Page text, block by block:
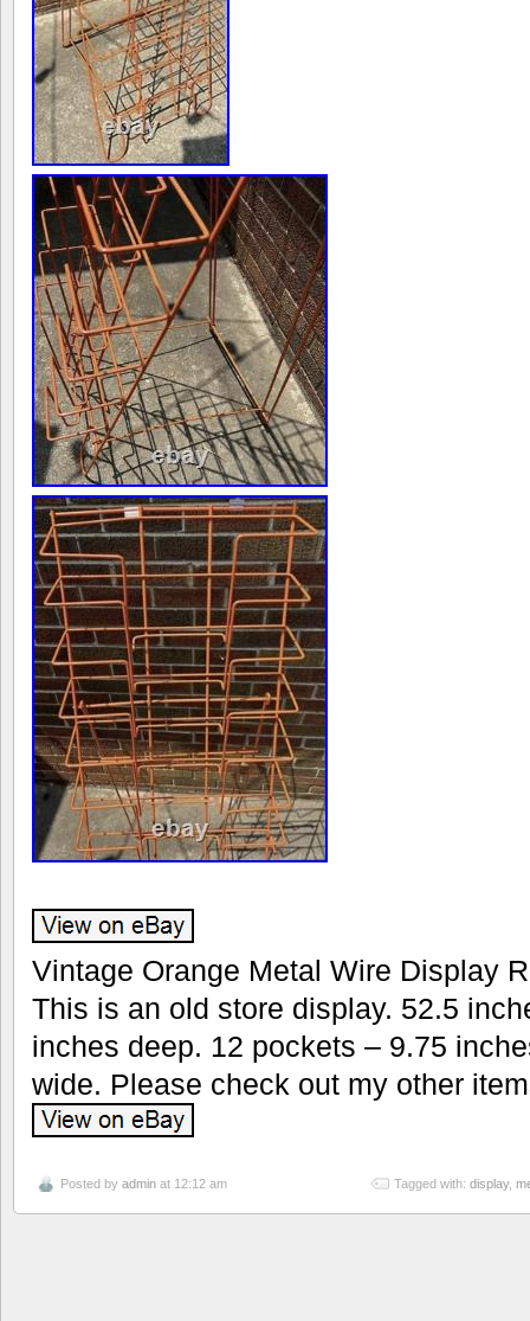
Vintage Orange Metal Wire Display
This is an old store display. 52.5
inches deep. 12 pockets – 9.75
wide. Please check out my other
Posted by admin at 12:12 am Tagged with: display,